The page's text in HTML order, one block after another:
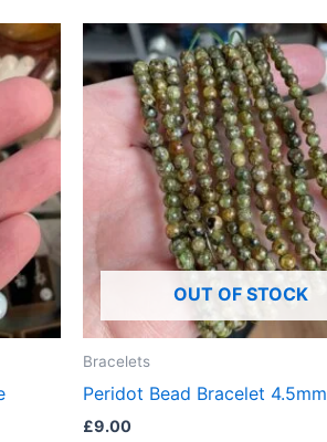
OUT OF STOCK
Bracelets
Peridot Bead Bracelet 4.5mm
£9.00